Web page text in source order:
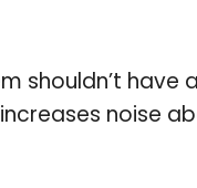
shouldn’t have
noise